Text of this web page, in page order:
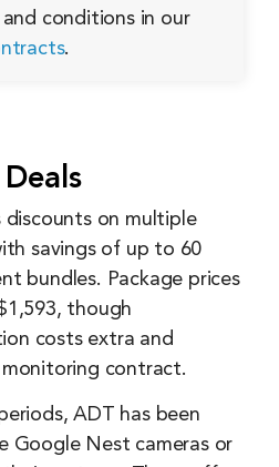
conditions in our
.
on multiple
savings of up to 60
bundles. Package prices
though
costs extra and
contract.
ADT has been
Google Nest cameras or